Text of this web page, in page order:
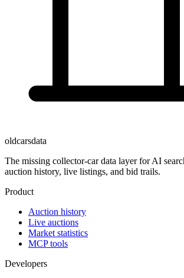
oldcarsdata
The missing collector-car data layer for AI
auction history, live listings, and bid trails.
Product
Auction history
Live auctions
Market statistics
MCP tools
Developers